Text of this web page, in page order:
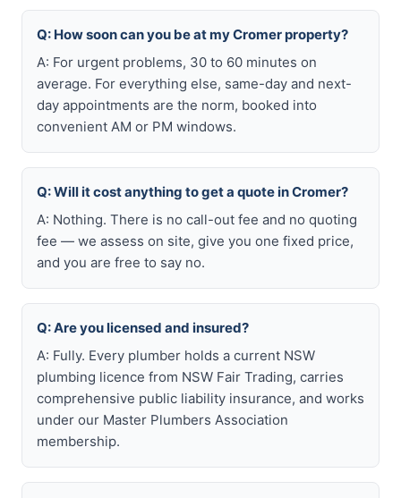
Q: How soon can you be at my Cromer property?
A: For urgent problems, 30 to 60 minutes on
average. For everything else, same-day and next-
day appointments are the norm, booked into
convenient AM or PM windows.
Q: Will it cost anything to get a quote in Cromer?
A: Nothing. There is no call-out fee and no quoting
fee — we assess on site, give you one fixed price,
and you are free to say no.
Q: Are you licensed and insured?
A: Fully. Every plumber holds a current NSW
plumbing licence from NSW Fair Trading, carries
comprehensive public liability insurance, and works
under our Master Plumbers Association
membership.